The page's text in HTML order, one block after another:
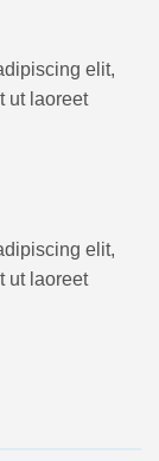
elit,
ut laoreet
elit,
ut laoreet